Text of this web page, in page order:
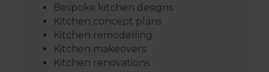
Bespoke kitchen designs
Kitchen concept plans
Kitchen remodelling
Kitchen makeovers
Kitchen renovations